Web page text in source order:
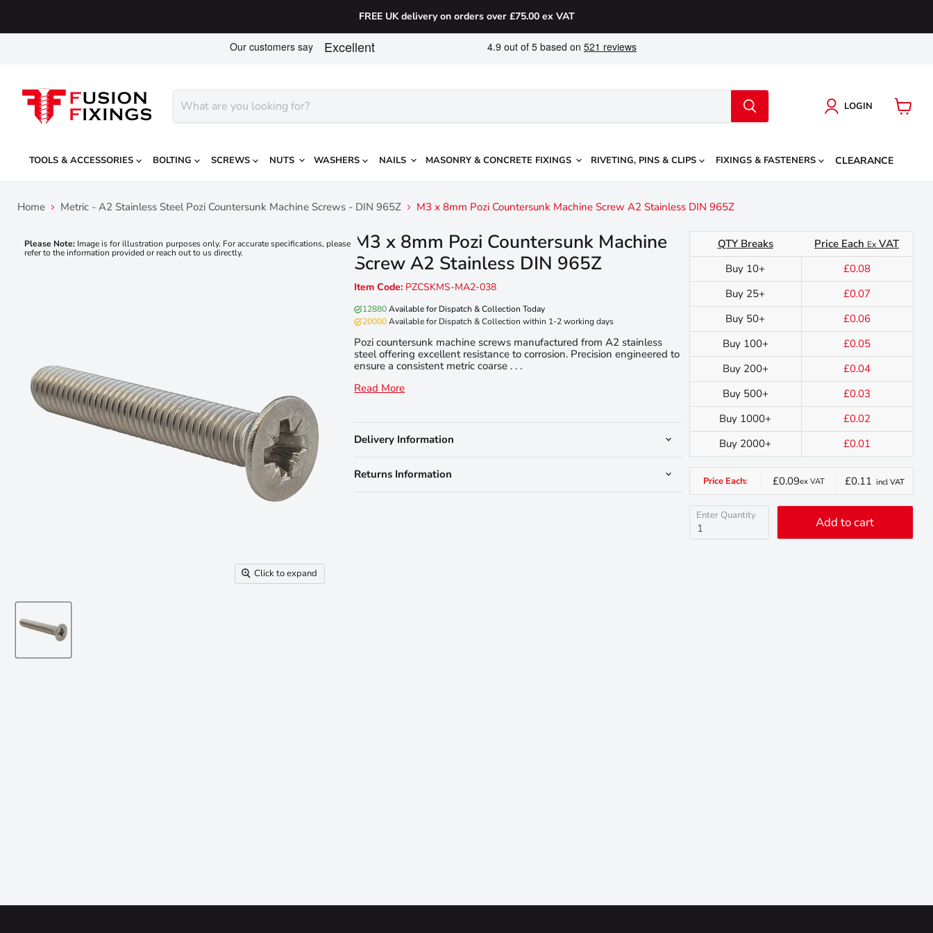
FREE UK delivery on orders over £75.00 ex VAT
LOGIN
TOOLS & ACCESSORIES BOLTING SCREWS NUTS WASHERS NAILS MASONRY & CONCRETE FIXINGS RIVETING, PINS & CLIPS FIXINGS & FASTENERS CLEARANCE
Home Metric - A2 Stainless Steel Pozi Countersunk Machine Screws - DIN 965Z M3 x 8mm Pozi Countersunk Machine Screw A2 Stainless DIN 965Z
Click to expand
M3 x 8mm Pozi Countersunk Machine
Screw A2 Stainless DIN 965Z
Please Note: Image is for illustration purposes only. For accurate specifications, please
refer to the information provided or reach out to us directly.
Item Code: PZCSKMS-MA2-038
12880Available for Dispatch & Collection Today
20000Available for Dispatch & Collection within 1-2 working days
Pozi countersunk machine screws manufactured from A2 stainless
steel offering excellent resistance to corrosion. Precision engineered to
ensure a consistent metric coarse . . .
Read More
Delivery Information
Returns Information
QTY Breaks Price Each Ex VAT
Buy 10+
£0.08
Buy 25+
£0.07
Buy 50+
£0.06
Buy 100+
£0.05
Buy 200+
£0.04
Buy 500+
£0.03
Buy 1000+
£0.02
Buy 2000+
£0.01
Price Each: £0.09ex VAT £0.11 incl VAT
Enter Quantity Add to cart